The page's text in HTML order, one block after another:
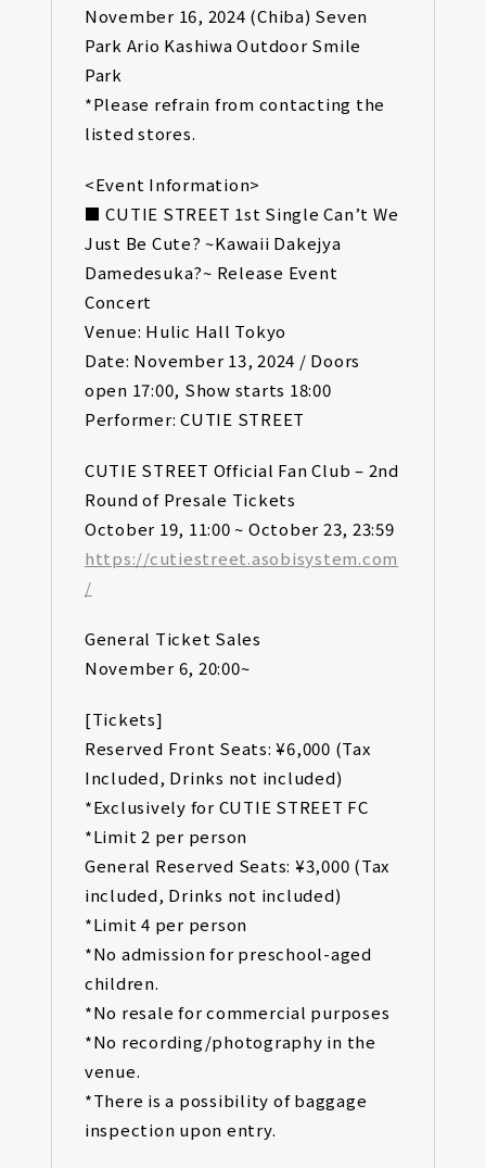
November 16, 2024 (Chiba) Seven
Park Ario Kashiwa Outdoor Smile
Park
*Please refrain from contacting the
listed stores.
<Event Information>
■ CUTIE STREET 1st Single Can’t We
Just Be Cute? ~Kawaii Dakejya
Damedesuka?~ Release Event
Concert
Venue: Hulic Hall Tokyo
Date: November 13, 2024 / Doors
open 17:00, Show starts 18:00
Performer: CUTIE STREET
CUTIE STREET Official Fan Club – 2nd
Round of Presale Tickets
October 19, 11:00 ~ October 23, 23:59
https://cutiestreet.asobisystem.com
/
General Ticket Sales
November 6, 20:00~
[Tickets]
Reserved Front Seats: ¥6,000 (Tax
Included, Drinks not included)
*Exclusively for CUTIE STREET FC
*Limit 2 per person
General Reserved Seats: ¥3,000 (Tax
included, Drinks not included)
*Limit 4 per person
*No admission for preschool-aged
children.
*No resale for commercial purposes
*No recording/photography in the
venue.
*There is a possibility of baggage
inspection upon entry.